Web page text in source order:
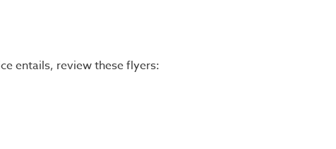
entails, review these flyers: